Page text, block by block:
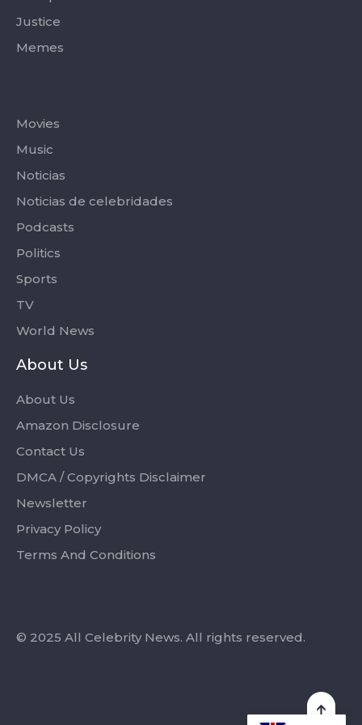
Justice
Memes
Movies
Music
Noticias
Noticias de celebridades
Podcasts
Politics
Sports
TV
World News
About Us
About Us
Amazon Disclosure
Contact Us
DMCA / Copyrights Disclaimer
Newsletter
Privacy Policy
Terms And Conditions
© 2025 All Celebrity News. All rights reserved.